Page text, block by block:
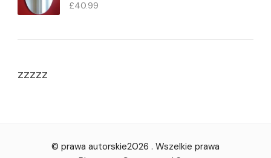
£40.99
zzzzz
© prawa autorskie2026 . Wszelkie prawa